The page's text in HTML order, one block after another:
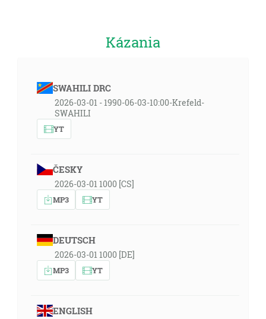
Kázania
SWAHILI DRC
2026-03-01 - 1990-06-03-10:00-Krefeld-
SWAHILI
YT
ČESKY
2026-03-01 1000 [CS]
MP3 YT
DEUTSCH
2026-03-01 1000 [DE]
MP3 YT
ENGLISH